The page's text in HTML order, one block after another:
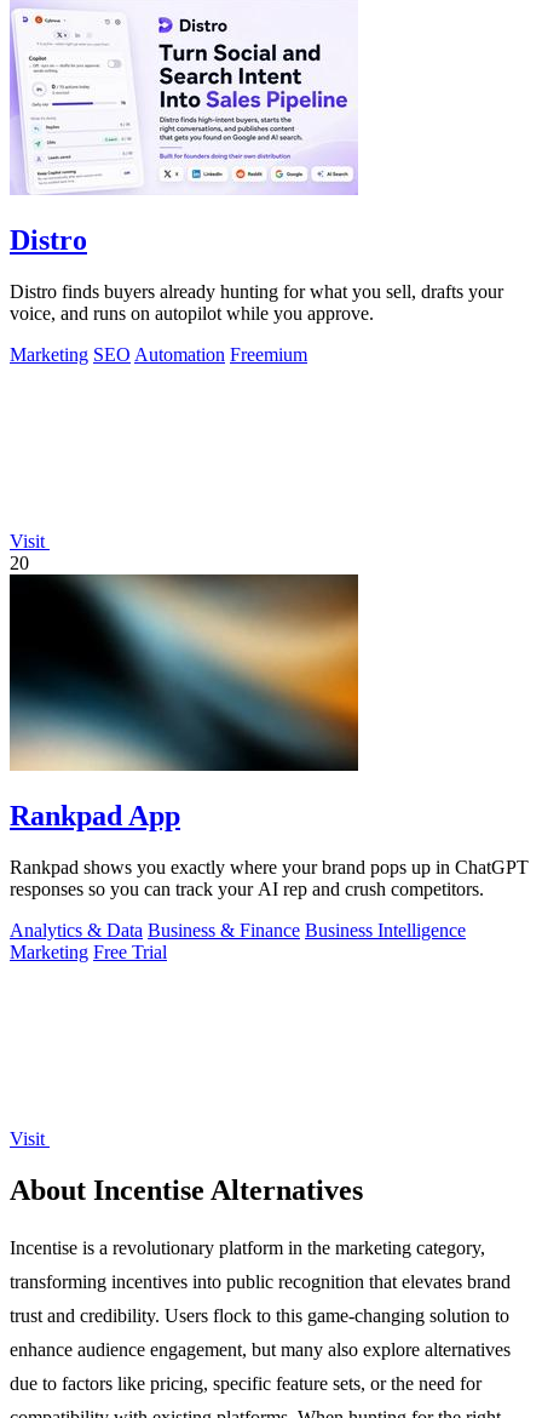
Distro
Distro finds buyers already hunting for what you sell, drafts your
voice, and runs on autopilot while you approve.
Marketing SEO Automation Freemium
Visit
20
Rankpad App
Rankpad shows you exactly where your brand pops up in ChatGPT
responses so you can track your AI rep and crush competitors.
Analytics & Data Business & Finance Business Intelligence
Marketing Free Trial
Visit
About Incentise Alternatives
Incentise is a revolutionary platform in the marketing category,
transforming incentives into public recognition that elevates brand
trust and credibility. Users flock to this game-changing solution to
enhance audience engagement, but many also explore alternatives
due to factors like pricing, specific feature sets, or the need for